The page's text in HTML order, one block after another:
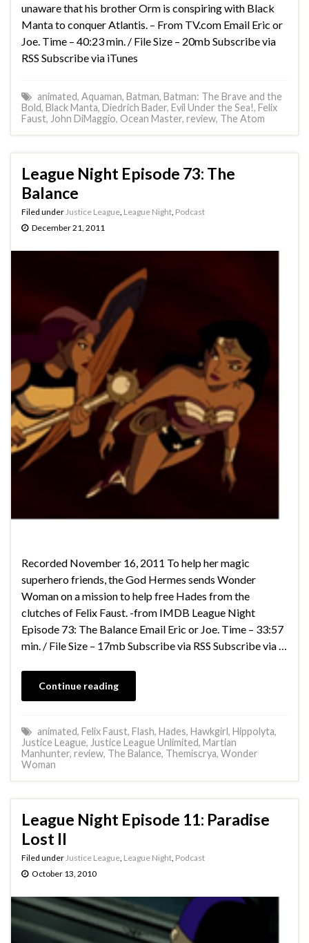
unaware that his brother Orm is conspiring with Black
Manta to conquer Atlantis. – From TV.com Email Eric or
Joe. Time – 40:23 min. / File Size – 20mb Subscribe via
RSS Subscribe via iTunes
animated, Aquaman, Batman, Batman: The Brave and the
Bold, Black Manta, Diedrich Bader, Evil Under the Sea!, Felix
Faust, John DiMaggio, Ocean Master, review, The Atom
League Night Episode 73: The
Balance
Filed under Justice League League Night Podcast
December 21, 2011
Recorded November 16, 2011 To help her magic
superhero friends, the God Hermes sends Wonder
Woman on a mission to help free Hades from the
clutches of Felix Faust. -from IMDB League Night
Episode 73: The Balance Email Eric or Joe. Time – 33:57
min. / File Size – 17mb Subscribe via RSS Subscribe via …
Continue reading
animated, Felix Faust, Flash, Hades, Hawkgirl, Hippolyta,
Justice League, Justice League Unlimited, Martian
Manhunter, review, The Balance, Themiscrya, Wonder
Woman
League Night Episode 11: Paradise
Lost II
Filed under Justice League League Night Podcast
October 13, 2010